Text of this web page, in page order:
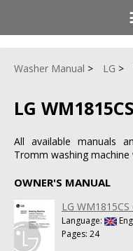
Washer Manual LG
LG WM1815CS
All available manuals
Tromm washing
OWNER'S MANUAL
LG
Language:
Pages: 24